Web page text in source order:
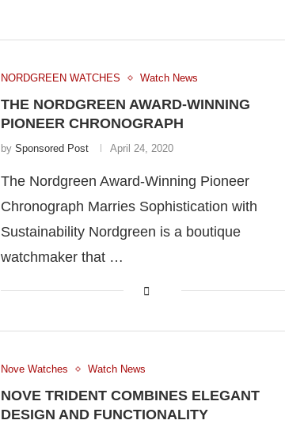
NORDGREEN WATCHES Watch News
THE NORDGREEN AWARD-WINNING
PIONEER CHRONOGRAPH
by Sponsored Post April 24, 2020
The Nordgreen Award-Winning Pioneer
Chronograph Marries Sophistication with
Sustainability Nordgreen is a boutique
watchmaker that …
Nove Watches Watch News
NOVE TRIDENT COMBINES ELEGANT
DESIGN AND FUNCTIONALITY